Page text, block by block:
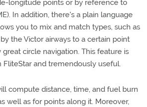
longitude points or by reference to
In addition, there's a plain language
you to mix and match types, such as
the Victor airways to a certain point
circle navigation. This feature is
and tremendously useful.
compute distance, time, and fuel burn
well as for points along it. Moreover,